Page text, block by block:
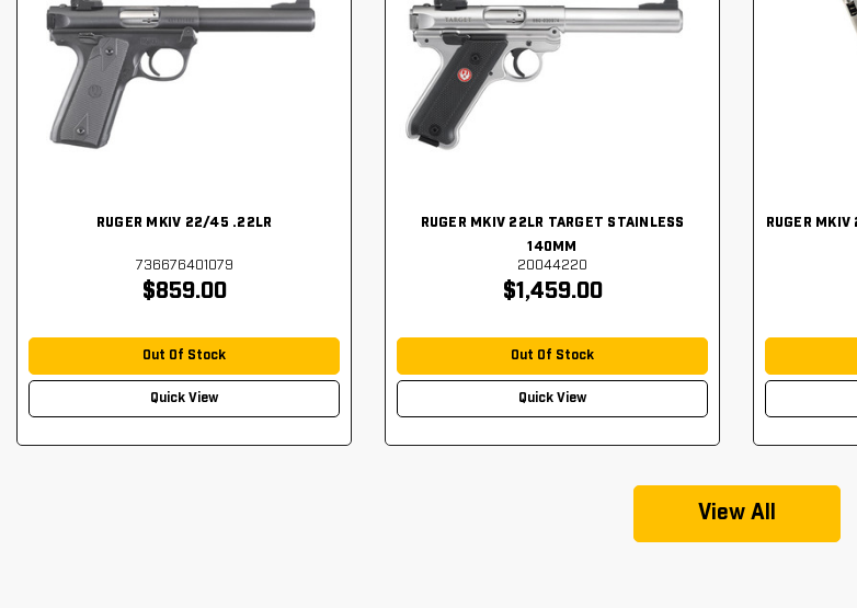
RUGER MKIV 22/45 .22LR
736676401079
$859.00
Out Of Stock
Quick View
RUGER MKIV 22LR TARGET STAINLESS
140MM
20044220
$1,459.00
Out Of Stock
Quick View
RUGER
View All